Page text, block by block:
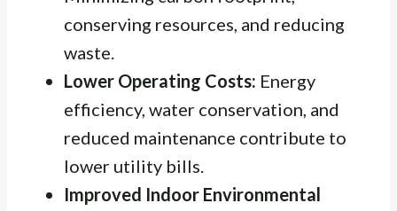
conserving resources, and reducing
waste.
Lower Operating Costs: Energy
efficiency, water conservation, and
reduced maintenance contribute to
lower utility bills.
Improved Indoor Environmental